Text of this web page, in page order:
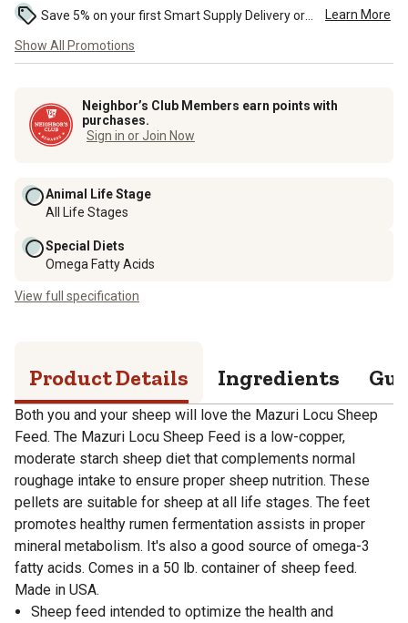
Learn More
Show All Promotions
Neighbor’s Club Members earn points with
purchases.
Sign in or Join Now
Animal Life Stage
All Life Stages
Special Diets
Omega Fatty Acids
View full specification
Product Details Ingredients
Both you and your sheep will love the Mazuri Locu Sheep
Feed. The Mazuri Locu Sheep Feed is a low-copper,
moderate starch sheep diet that complements normal
roughage intake to ensure proper sheep nutrition. These
pellets are suitable for sheep at all life stages. The feet
promotes healthy rumen fermentation assists in proper
mineral metabolism. It's also a good source of omega-3
fatty acids. Comes in a 50 lb. container of sheep feed.
Made in USA.
Sheep feed intended to optimize the health and